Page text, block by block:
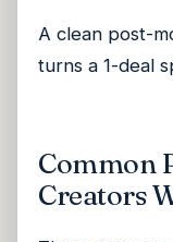
A clean post-
turns a 1-deal
Common
Creators